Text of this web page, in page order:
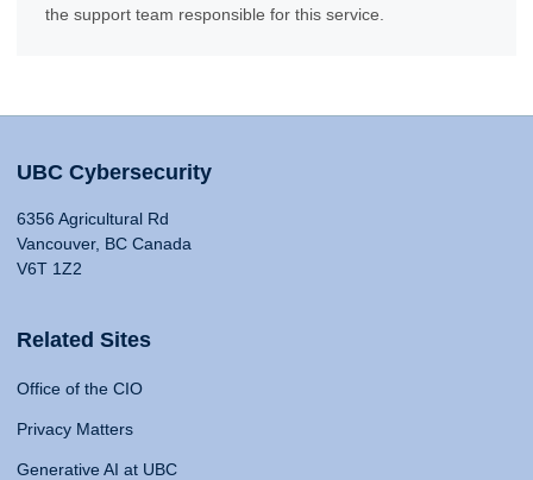
the support team responsible for this service.
UBC Cybersecurity
6356 Agricultural Rd
Vancouver, BC Canada
V6T 1Z2
Related Sites
Office of the CIO
Privacy Matters
Generative AI at UBC